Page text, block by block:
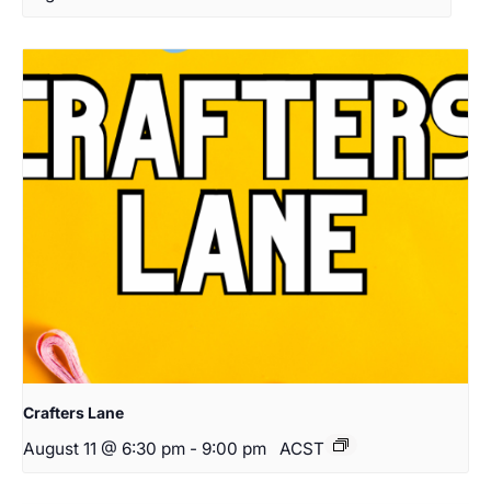
Crafters Lane
August 11 @ 6:30 pm - 9:00 pm ACST